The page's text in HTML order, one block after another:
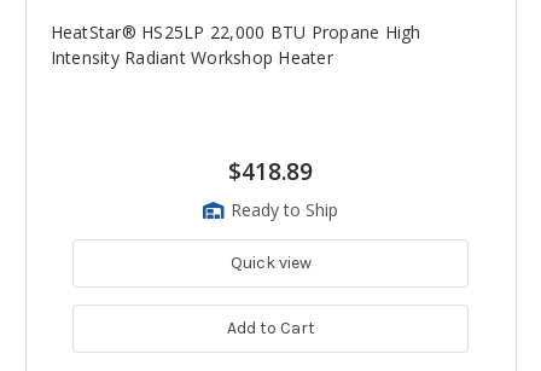
HeatStar® HS25LP 22,000 BTU Propane High
Intensity Radiant Workshop Heater
$418.89
Ready to Ship
Quick view
Add to Cart